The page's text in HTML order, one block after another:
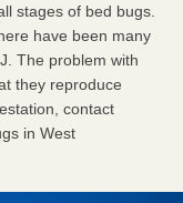
bugs WOWK
Here’s what
Here’s what
stages of bed bugs.
have been many
The problem with
they reproduce
contact
in West